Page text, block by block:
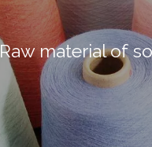
Raw material of